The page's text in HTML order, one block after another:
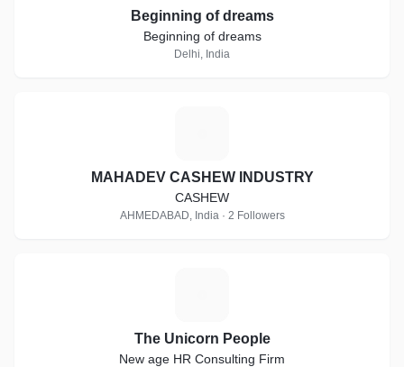
Beginning of dreams
Beginning of dreams
Delhi, India
MAHADEV CASHEW INDUSTRY
CASHEW
AHMEDABAD, India · 2 Followers
The Unicorn People
New age HR Consulting Firm